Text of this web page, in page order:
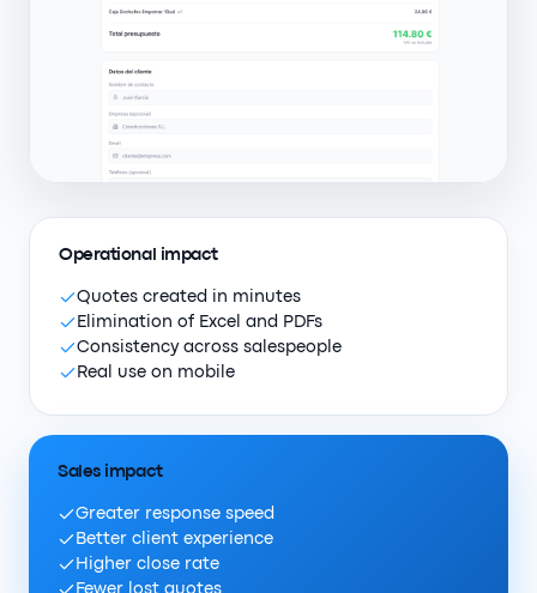
Operational impact
Quotes created in minutes
Elimination of Excel and PDFs
Consistency across salespeople
Real use on mobile
Sales impact
Greater response speed
Better client experience
Higher close rate
Fewer lost quotes